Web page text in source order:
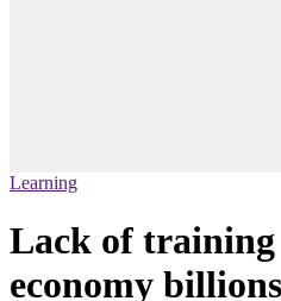
Learning
Lack of training
economy billions